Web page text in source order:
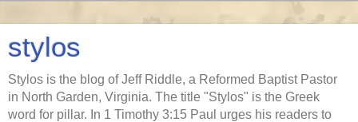
stylos
Stylos is the blog of Jeff Riddle, a Reformed Baptist Pastor
in North Garden, Virginia. The title "Stylos" is the Greek
word for pillar. In 1 Timothy 3:15 Paul urges his readers to